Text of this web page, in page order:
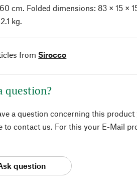
cm. Folded dimensions: 83 × 15 ×
kg.
from Sirocco
question?
a question concerning this product
to contact us. For this your E-Mail
question